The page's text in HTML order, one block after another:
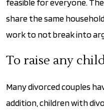
feasible for everyone.
share the same
work to not break into
To raise any
Many divorced couples
addition, children with